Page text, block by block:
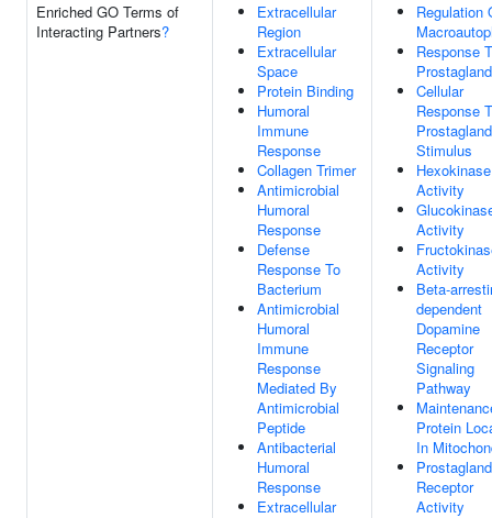
Enriched GO Terms of
Interacting Partners?
Extracellular
Region
Extracellular
Space
Protein Binding
Humoral
Immune
Response
Collagen Trimer
Antimicrobial
Humoral
Response
Defense
Response To
Bacterium
Antimicrobial
Humoral
Immune
Response
Mediated By
Antimicrobial
Peptide
Antibacterial
Humoral
Response
Extracellular
Regulation
Response
Cellular
Response
Stimulus
Hexokinase
Activity
Activity
Activity
Beta-
dependent
Dopamine
Receptor
Signaling
Pathway
Protein
In
Receptor
Activity